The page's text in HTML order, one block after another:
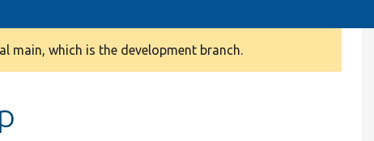
main, which is the development branch.